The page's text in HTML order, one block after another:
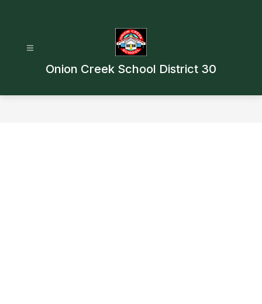
Onion Creek School District 30